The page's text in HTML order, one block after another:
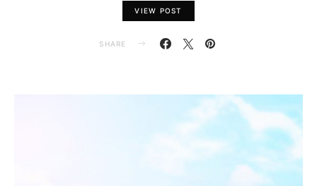
VIEW POST
SHARE